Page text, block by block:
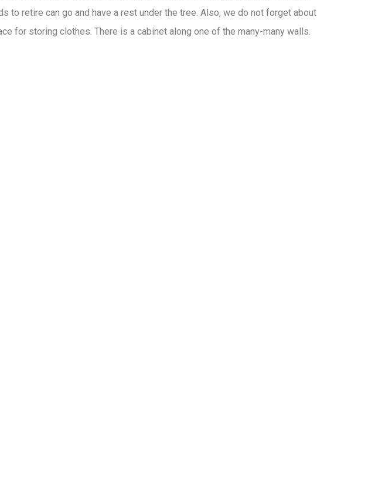
to retire can go and have a rest under the tree. Also, we do not forget about
for storing clothes. There is a cabinet along one of the many-many walls.